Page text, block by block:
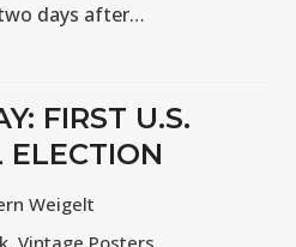
days after…
FIRST U.S.
ELECTION
Weigelt
,Vintage Posters